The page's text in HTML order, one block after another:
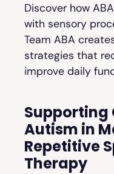
Discover how
with sensory
Team ABA
strategies that
improve daily
Supporting
Autism in
Repetitive
Therapy